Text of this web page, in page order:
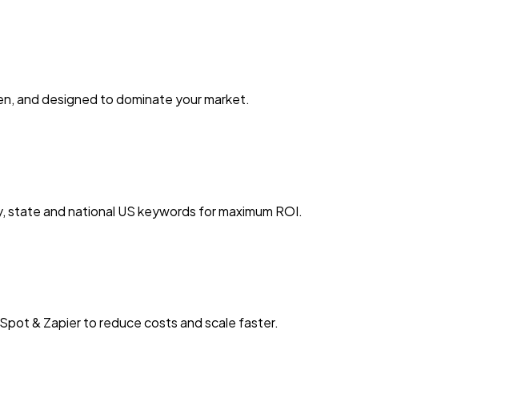
and designed to dominate your market.
and national US keywords for maximum ROI.
& Zapier to reduce costs and scale faster.